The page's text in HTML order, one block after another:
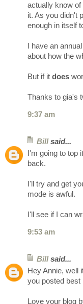
actually know
it. As you didn't
enough in itself
I have an
about how the
But if it does
Thanks to gia's
9:37 am
Billsaid...
I'm going to top
back.
I'll try and get
mode is awful.
I'll see if I can
9:53 am
Billsaid...
Hey Annie, well
you posted best
Love your blog